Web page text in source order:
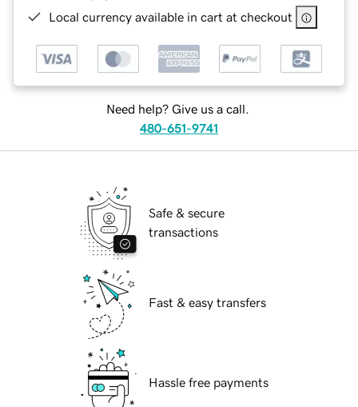
Local currency available in cart at checkout
Need help? Give us a call.
480-651-9741
Safe & secure
transactions
Fast & easy transfers
Hassle free payments